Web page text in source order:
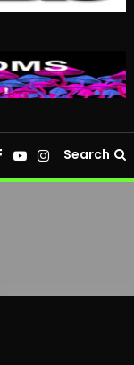
Search